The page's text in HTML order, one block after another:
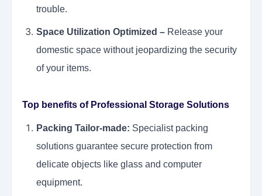
trouble.
Space Utilization Optimized – Release your
domestic space without jeopardizing the security
of your items.
Top benefits of Professional Storage Solutions
Packing Tailor-made: Specialist packing
solutions guarantee secure protection from
delicate objects like glass and computer
equipment.